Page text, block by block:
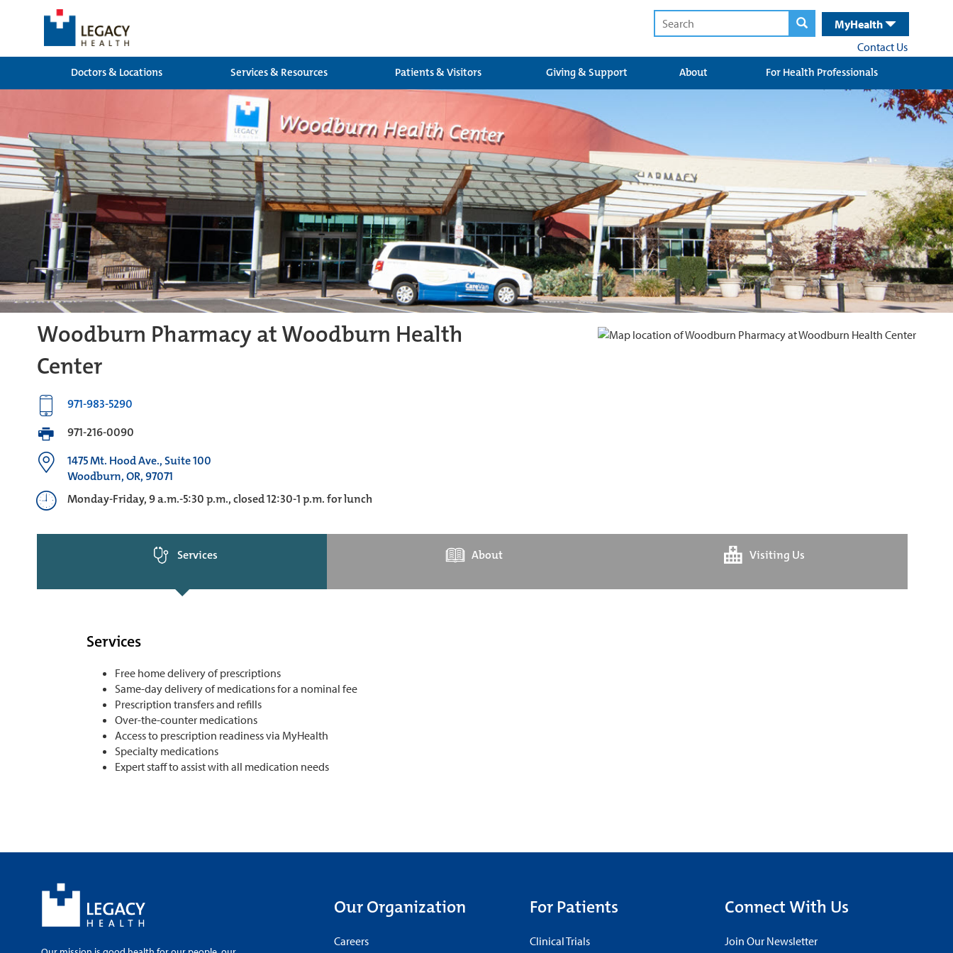
MyHealth
Contact Us
Doctors & Locations
Services & Resources Patients & Visitors Giving & Support About For Health Professionals
Woodburn Pharmacy at Woodburn Health
Center
971-983-5290
971-216-0090
1475 Mt. Hood Ave., Suite 100
Woodburn, OR, 97071
Monday-Friday, 9 a.m.-5:30 p.m., closed 12:30-1 p.m. for lunch
Services About Visiting Us
Services
Free home delivery of prescriptions
Same-day delivery of medications for a nominal fee
Prescription transfers and refills
Over-the-counter medications
Access to prescription readiness via MyHealth
Specialty medications
Expert staff to assist with all medication needs
Our Organization
Careers
For Patients
Clinical Trials
Connect With Us
Join Our Newsletter